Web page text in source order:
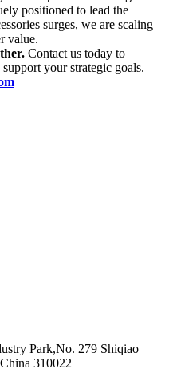
positioned to lead the
surges, we are scaling
value.
Contact us today to
your strategic goals.
Park,No. 279 Shiqiao
310022